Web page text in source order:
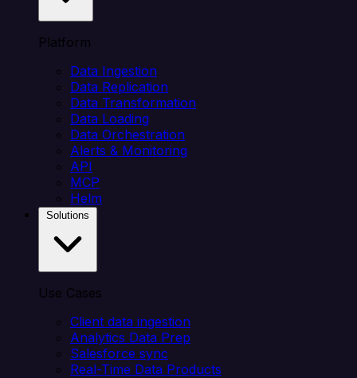
Platform
Data Ingestion
Data Replication
Data Transformation
Data Loading
Data Orchestration
Alerts & Monitoring
API
MCP
Helm
Use Cases
Client data ingestion
Analytics Data Prep
Salesforce sync
Real-Time Data Products